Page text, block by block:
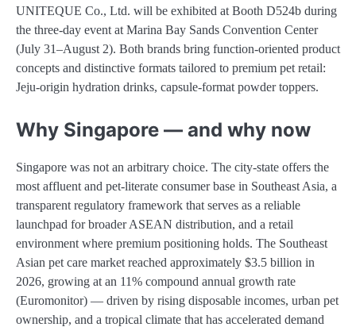
UNITEQUE Co., Ltd. will be exhibited at Booth D524b during
the three-day event at Marina Bay Sands Convention Center
(July 31–August 2). Both brands bring function-oriented product
concepts and distinctive formats tailored to premium pet retail:
Jeju-origin hydration drinks, capsule-format powder toppers.
Why Singapore — and why now
Singapore was not an arbitrary choice. The city-state offers the
most affluent and pet-literate consumer base in Southeast Asia, a
transparent regulatory framework that serves as a reliable
launchpad for broader ASEAN distribution, and a retail
environment where premium positioning holds. The Southeast
Asian pet care market reached approximately $3.5 billion in
2026, growing at an 11% compound annual growth rate
(Euromonitor) — driven by rising disposable incomes, urban pet
ownership, and a tropical climate that has accelerated demand